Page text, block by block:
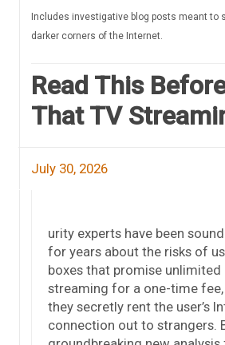
Includes investigative blog posts meant to
darker corners of the Internet.
Read This
That TV
July 30, 2026
urity experts have been
for years about the risks of
boxes that promise
streaming for a one-time
they secretly rent the user’s
connection out to strangers.